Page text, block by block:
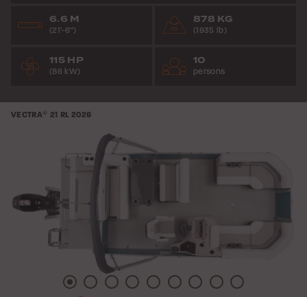
6.6 M
(21’-6”)
878 KG
(1935 lb)
115 HP
(86 kW)
10
persons
VECTRA® 21 RL 2026
PicturePicturePicturePicturePicturePicturePicturePicturePicture